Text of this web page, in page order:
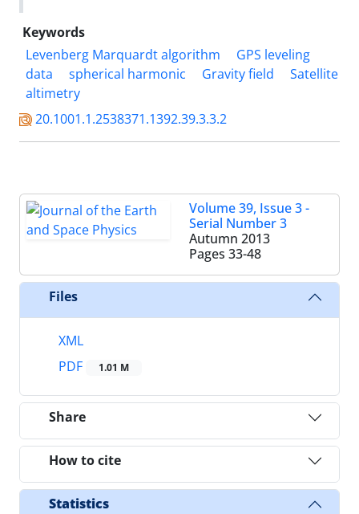
Keywords
Levenberg Marquardt algorithm
GPS leveling
data
spherical harmonic Gravity field
Satellite
altimetry
20.1001.1.2538371.1392.39.3.3.2
Volume 39, Issue 3 -
Serial Number 3
Autumn 2013
Pages 33-48
Files
XML
PDF
1.01 M
Share
How to cite
Statistics